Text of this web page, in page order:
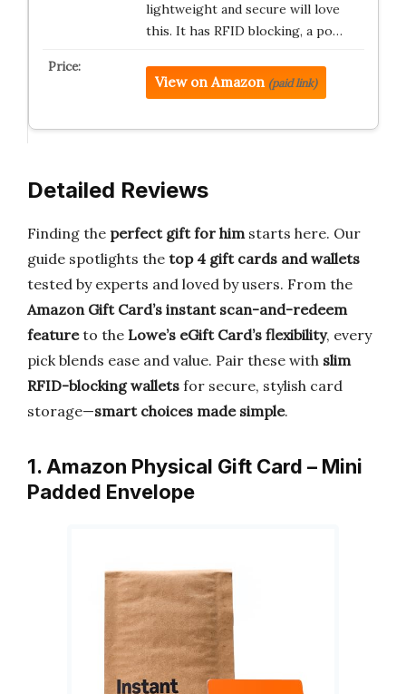
lightweight and secure will love
this. It has RFID blocking, a po…
View on Amazon (paid link)
Detailed Reviews
Finding the perfect gift for himstarts here. Our
guide spotlights the top 4 gift cards and wallets
tested by experts and loved by users. From the
Amazon Gift Card’s instant scan-and-redeem
featureto the Lowe’s eGift Card’s flexibility, every
pick blends ease and value. Pair these with slim
RFID-blocking wallets for secure, stylish card
storage—smart choices made simple.
1. Amazon Physical Gift Card – Mini
Padded Envelope